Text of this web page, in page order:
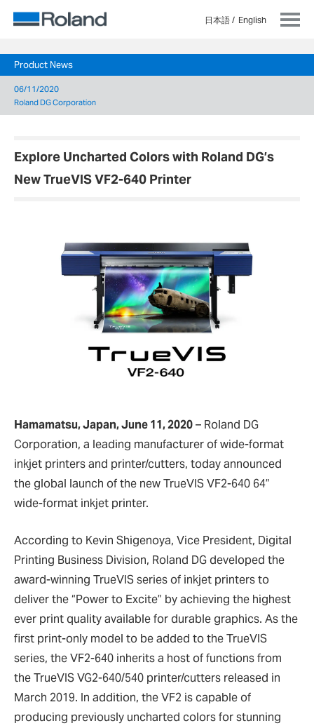
日本語 English
Product News
06/11/2020
Roland DG Corporation
Explore Uncharted Colors with Roland DG’s
New TrueVIS VF2-640 Printer
Hamamatsu, Japan, June 11, 2020– Roland DG
Corporation, a leading manufacturer of wide-format
inkjet printers and printer/cutters, today announced
the global launch of the new TrueVIS VF2-640 64”
wide-format inkjet printer.
According to Kevin Shigenoya, Vice President, Digital
Printing Business Division, Roland DG developed the
award-winning TrueVIS series of inkjet printers to
deliver the “Power to Excite” by achieving the highest
ever print quality available for durable graphics. As the
first print-only model to be added to the TrueVIS
series, the VF2-640 inherits a host of functions from
the TrueVIS VG2-640/540 printer/cutters released in
March 2019. In addition, the VF2 is capable of
producing previously uncharted colors for stunning